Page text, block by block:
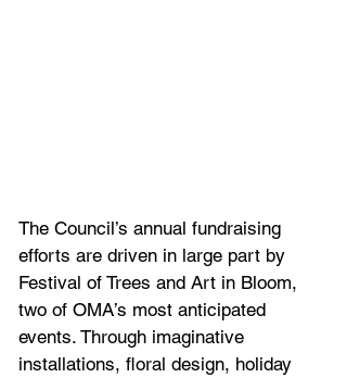
The Council’s annual fundraising
efforts are driven in large part by
Festival of Trees and Art in Bloom,
two of OMA’s most anticipated
events. Through imaginative
installations, floral design, holiday